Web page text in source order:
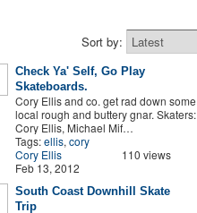
Sort by:
Check Ya' Self, Go Play
Skateboards.
Cory Ellis and co. get rad down some
local rough and buttery gnar. Skaters:
Cory Ellis, Michael Mif…
Tags:ellis, cory
Cory Ellis
Feb 13, 2012
110 views
South Coast Downhill Skate
Trip